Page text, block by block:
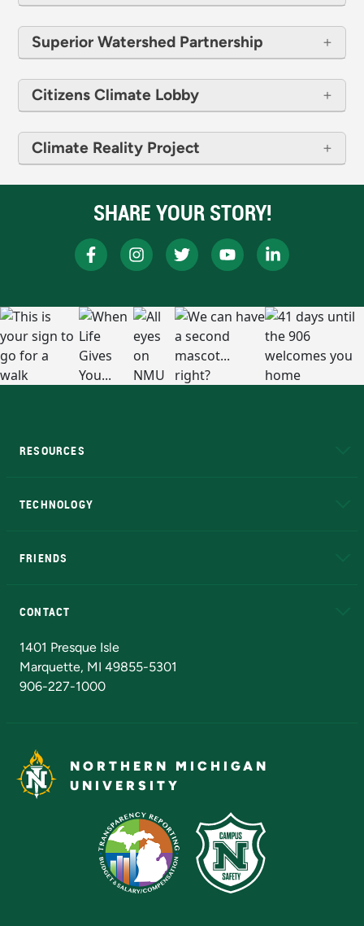
Superior Watershed Partnership
Citizens Climate Lobby
Climate Reality Project
SHARE YOUR STORY!
RESOURCES
TECHNOLOGY
FRIENDS
CONTACT
1401 Presque Isle
Marquette, MI 49855-5301
906-227-1000
NORTHERN MICHIGAN
UNIVERSITY